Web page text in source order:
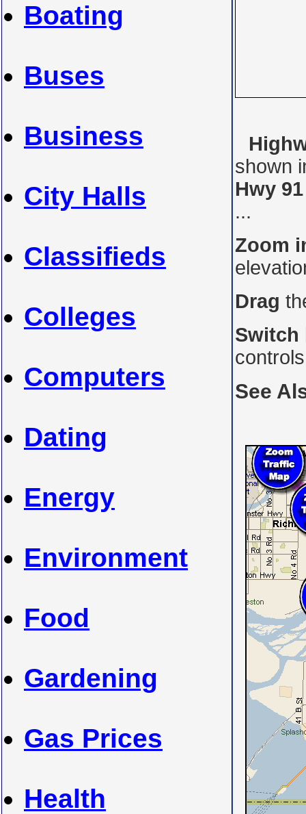
Boating
Buses
Business
City Halls
Classifieds
Colleges
Computers
Dating
Energy
Environment
Food
Gardening
Gas Prices
Health
shown
Hwy 91
...
Zoom
Drag
Switch
See